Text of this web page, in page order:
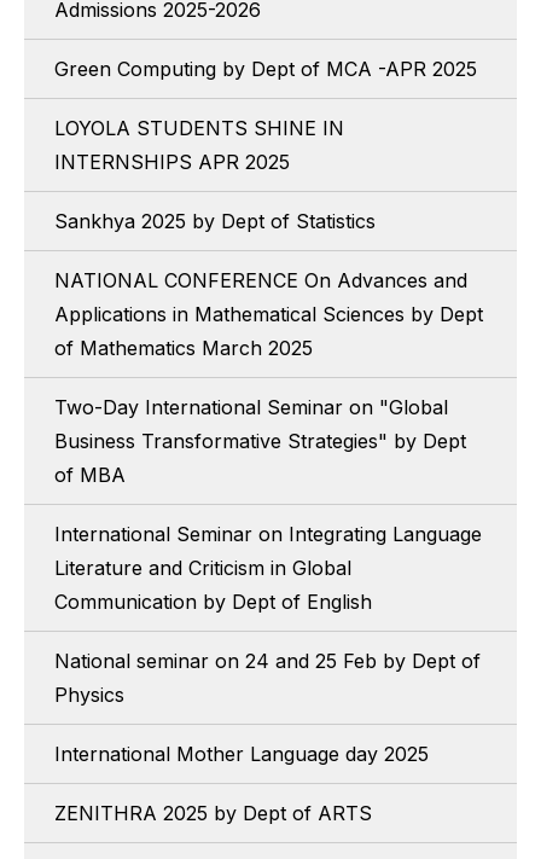
Admissions 2025-2026
Green Computing by Dept of MCA -APR 2025
LOYOLA STUDENTS SHINE IN
INTERNSHIPS APR 2025
Sankhya 2025 by Dept of Statistics
NATIONAL CONFERENCE On Advances and
Applications in Mathematical Sciences by Dept
of Mathematics March 2025
Two-Day International Seminar on "Global
Business Transformative Strategies" by Dept
of MBA
International Seminar on Integrating Language
Literature and Criticism in Global
Communication by Dept of English
National seminar on 24 and 25 Feb by Dept of
Physics
International Mother Language day 2025
ZENITHRA 2025 by Dept of ARTS